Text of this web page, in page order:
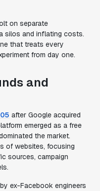
on separate
silos and inflating costs.
that treats every
from day one.
and
after Google acquired
emerged as a free
the market.
of websites, focusing
sources, campaign
ex-Facebook engineers